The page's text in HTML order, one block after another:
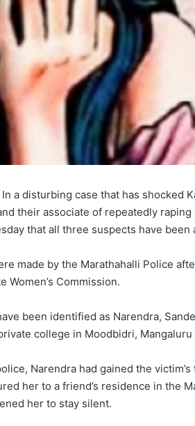
In a disturbing case that has shocked
their associate of repeatedly
that all three suspects have been
made by the Marathahalli Police
Women’s Commission.
been identified as Narendra,
college in Moodbidri,
Narendra had gained the
her to a friend’s residence in the
her to stay silent.